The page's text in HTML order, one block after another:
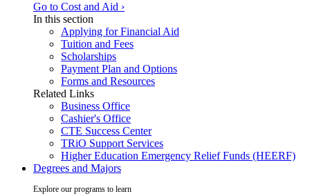
Go to Cost and Aid ›
In this section
Applying for Financial Aid
Tuition and Fees
Scholarships
Payment Plan and Options
Forms and Resources
Related Links
Business Office
Cashier's Office
CTE Success Center
TRiO Support Services
Higher Education Emergency Relief Funds (HEERF)
Degrees and Majors
Explore our programs to learn